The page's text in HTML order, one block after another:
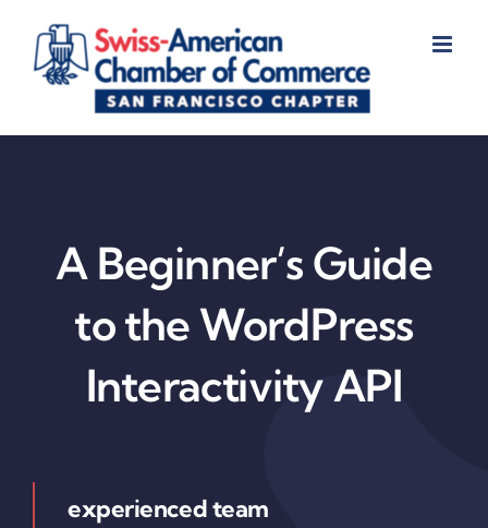
content
A Beginner’s Guide
to the WordPress
Interactivity API
experienced team